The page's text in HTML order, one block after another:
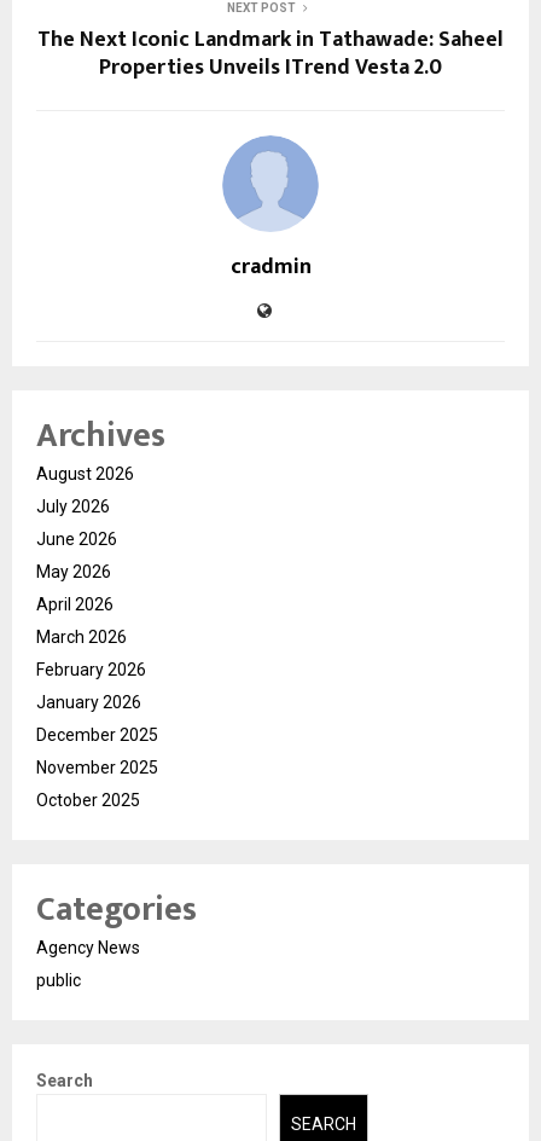
NEXT POST
The Next Iconic Landmark in Tathawade: Saheel
Properties Unveils ITrend Vesta 2.0
cradmin
Archives
August 2026
July 2026
June 2026
May 2026
April 2026
March 2026
February 2026
January 2026
December 2025
November 2025
October 2025
Categories
Agency News
public
Search
SEARCH